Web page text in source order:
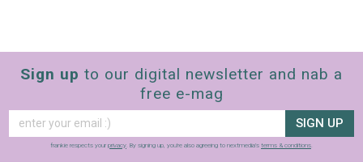
Sign up to our digital newsletter and nab a
free e-mag
SIGN UP
frankie respects your privacy. By signing up, you’re also agreeing to nextmedia’s terms & conditions.